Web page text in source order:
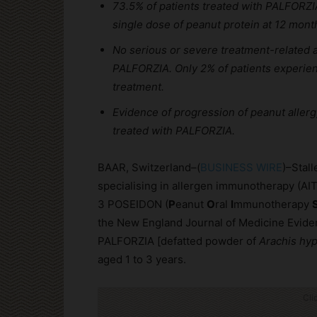
73.5% of patients treated with
single dose of peanut protein at 12
No serious or severe treatment-related
PALFORZIA. Only 2% of patients
treatment.
Evidence of progression of peanut
treated with PALFORZIA.
BAAR, Switzerland–(BUSINESS WIRE
specialising in allergen immunotherapy
3 POSEIDON (Peanut Oral Immunotherapy
the New England Journal of Medicine
PALFORZIA [defatted powder of Arachis
aged 1 to 3 years.